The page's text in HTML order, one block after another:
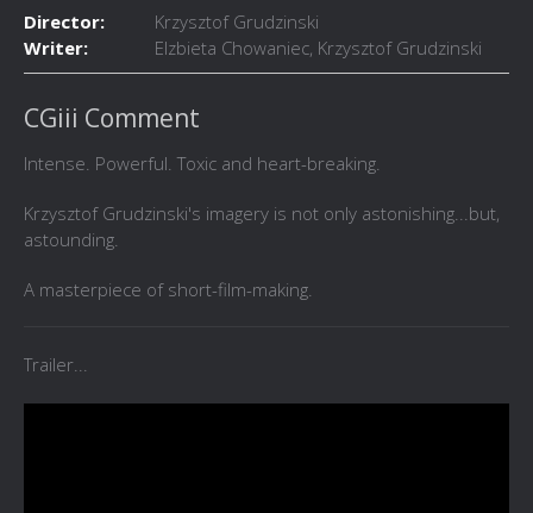
Director:
Krzysztof Grudzinski
Writer:
Elzbieta Chowaniec, Krzysztof Grudzinski
CGiii Comment
Intense. Powerful. Toxic and heart-breaking.
Krzysztof Grudzinski's imagery is not only astonishing...but,
astounding.
A masterpiece of short-film-making.
Trailer...